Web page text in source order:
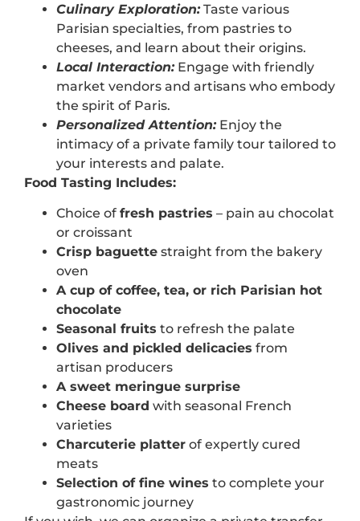
Culinary Exploration:Taste various
Parisian specialties, from pastries to
cheeses, and learn about their origins.
Local Interaction:Engage with friendly
market vendors and artisans who embody
the spirit of Paris.
Personalized Attention:Enjoy the
intimacy of a private family tour tailored to
your interests and palate.
Food Tasting Includes:
Choice of fresh pastries – pain au chocolat
or croissant
Crisp baguette straight from the bakery
oven
A cup of coffee, tea, or rich Parisian hot
chocolate
Seasonal fruits to refresh the palate
Olives and pickled delicacies from
artisan producers
A sweet meringue surprise
Cheese board with seasonal French
varieties
Charcuterie platter of expertly cured
meats
Selection of fine wines to complete your
gastronomic journey